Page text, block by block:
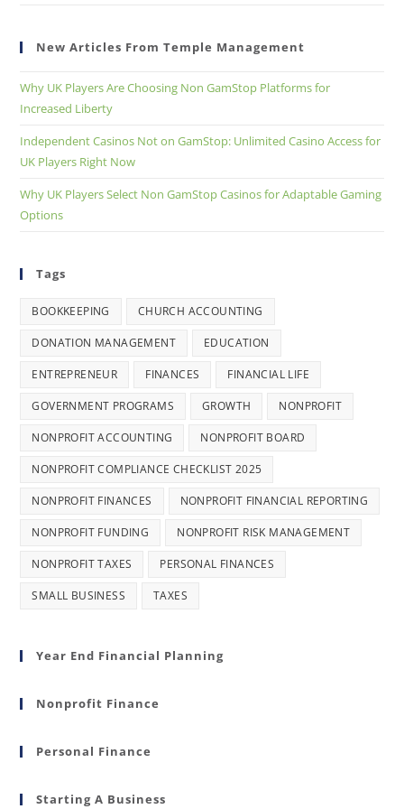
New Articles From Temple Management
Why UK Players Are Choosing Non GamStop Platforms for
Increased Liberty
Independent Casinos Not on GamStop: Unlimited Casino Access for
UK Players Right Now
Why UK Players Select Non GamStop Casinos for Adaptable Gaming
Options
Tags
BOOKKEEPING CHURCH ACCOUNTING
DONATION MANAGEMENT EDUCATION
ENTREPRENEUR FINANCES FINANCIAL LIFE
GOVERNMENT PROGRAMS GROWTH NONPROFIT
NONPROFIT ACCOUNTING NONPROFIT BOARD
NONPROFIT COMPLIANCE CHECKLIST 2025
NONPROFIT FINANCES NONPROFIT FINANCIAL REPORTING
NONPROFIT FUNDING NONPROFIT RISK MANAGEMENT
NONPROFIT TAXES PERSONAL FINANCES
SMALL BUSINESS TAXES
Year End Financial Planning
Nonprofit Finance
Personal Finance
Starting A Business